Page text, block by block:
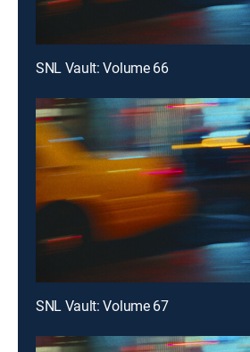
SNL Vault: Volume 66
SNL Vault: Volume 67